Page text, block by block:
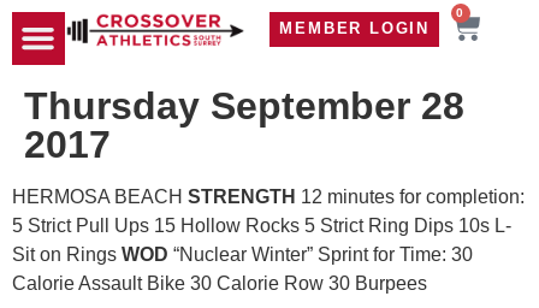
MEMBER LOGIN
0
Thursday September 28
2017
HERMOSA BEACH STRENGTH 12 minutes for completion:
5 Strict Pull Ups 15 Hollow Rocks 5 Strict Ring Dips 10s L-
Sit on Rings WOD “Nuclear Winter” Sprint for Time: 30
Calorie Assault Bike 30 Calorie Row 30 Burpees